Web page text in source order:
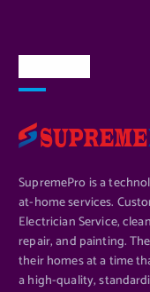
SupremePro is a
at-home services.
Electrician Service,
repair, and painting.
their homes at a time
a high-quality,